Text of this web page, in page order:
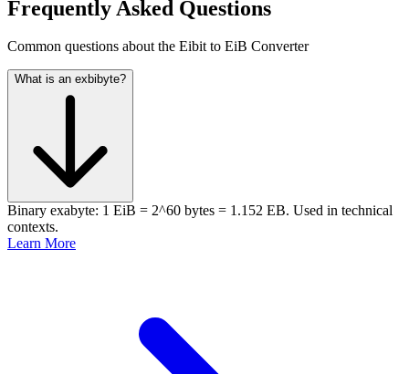
Frequently Asked Questions
Common questions about the Eibit to EiB Converter
What is an exbibyte?
Binary exabyte: 1 EiB = 2^60 bytes = 1.152 EB. Used in technical
contexts.
Learn More